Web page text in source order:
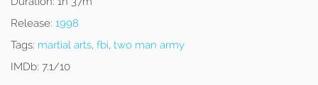
Release: 1998
Tags: martial arts, fbi, two man army
IMDb: 7.1/10